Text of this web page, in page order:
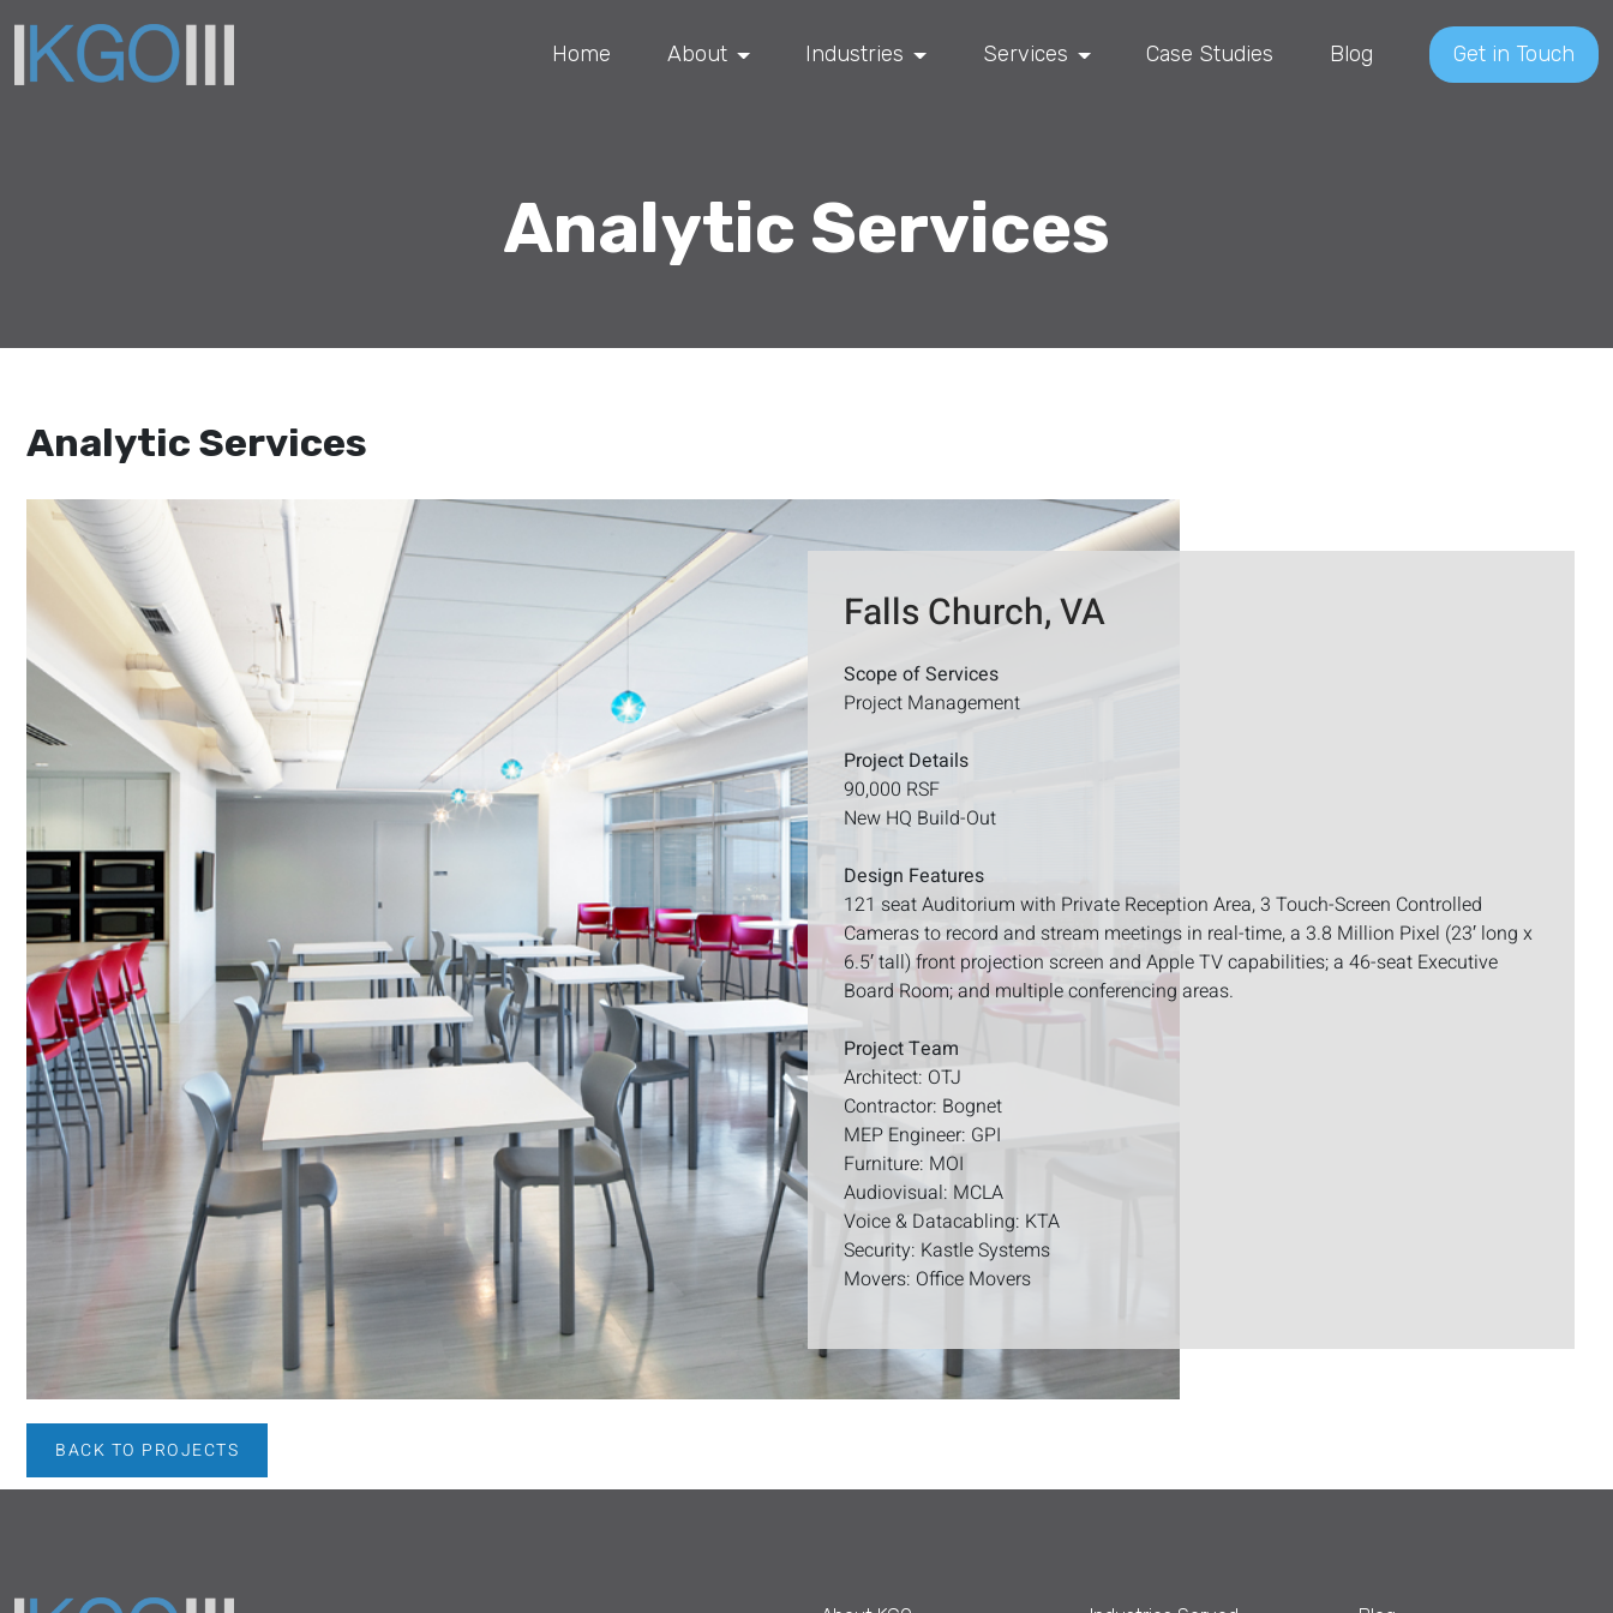
Home About Industries Services Case Studies Blog Get in Touch
Analytic Services
Analytic Services
Falls Church, VA
Scope of Services
Project Management
Project Details
90,000 RSF
New HQ Build-Out
Design Features
121 seat Auditorium with Private Reception Area, 3 Touch-Screen Controlled
Cameras to record and stream meetings in real-time, a 3.8 Million Pixel (23′ long x
6.5′ tall) front projection screen and Apple TV capabilities; a 46-seat Executive
Board Room; and multiple conferencing areas.
Project Team
Architect: OTJ
Contractor: Bognet
MEP Engineer: GPI
Furniture: MOI
Audiovisual: MCLA
Voice & Datacabling: KTA
Security: Kastle Systems
Movers: Office Movers
BACK TO PROJECTS